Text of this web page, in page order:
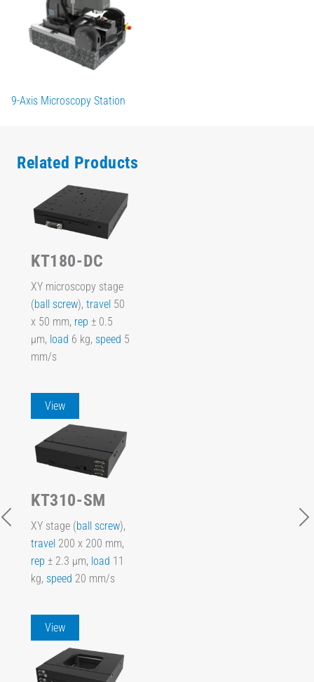
9-Axis Microscopy Station
Related Products
KT180-DC
XY microscopy stage
(ball screw), travel 50
x 50 mm, rep ± 0.5
µm, load 6 kg, speed 5
mm/s
View
KT310-SM
XY stage (ball screw),
travel 200 x 200 mm,
rep ± 2.3 µm, load 11
kg, speed 20 mm/s
View